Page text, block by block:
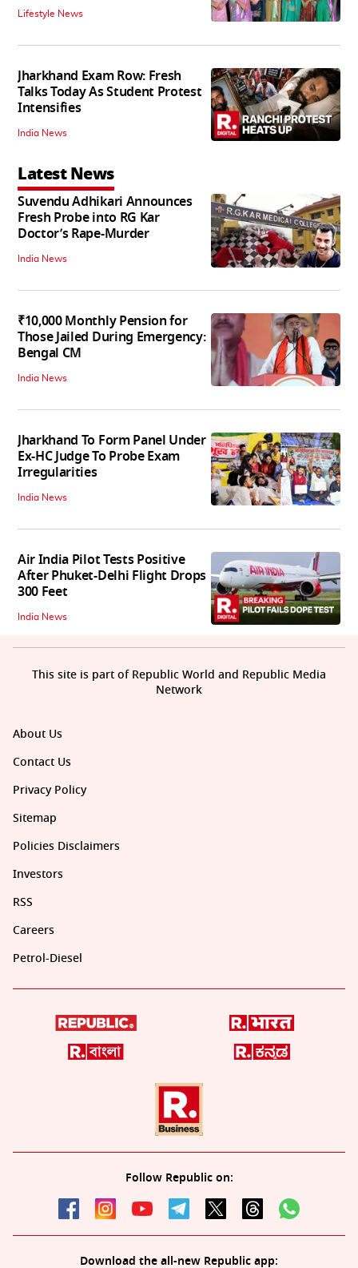
Lifestyle News
Jharkhand Exam Row: Fresh
Talks Today As Student Protest
Intensifies
India News
Latest News
Suvendu Adhikari Announces
Fresh Probe into RG Kar
Doctor’s Rape-Murder
India News
₹10,000 Monthly Pension for
Those Jailed During Emergency:
Bengal CM
India News
Jharkhand To Form Panel Under
Ex-HC Judge To Probe Exam
Irregularities
India News
Air India Pilot Tests Positive
After Phuket-Delhi Flight Drops
300 Feet
India News
About Us
Contact Us
Privacy Policy
Sitemap
Policies Disclaimers
Investors
RSS
Careers
Petrol-Diesel
Follow Republic on:
Download the all-new Republic app:
This site is part of Republic World and Republic Media
Network